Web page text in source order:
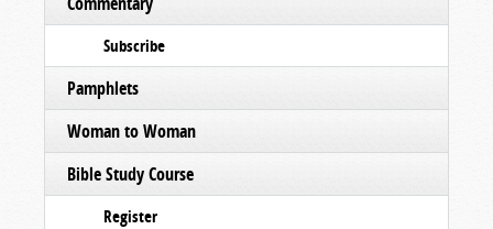
Subscribe
Pamphlets
Woman to Woman
Bible Study Course
Register